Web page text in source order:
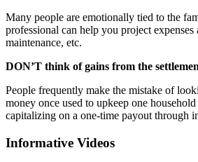
Many people are emotionally tied to the
professional can help you project
maintenance, etc.
DON’T think of gains from the
People frequently make the mistake of
money once used to upkeep one
capitalizing on a one-time payout through
Informative Videos